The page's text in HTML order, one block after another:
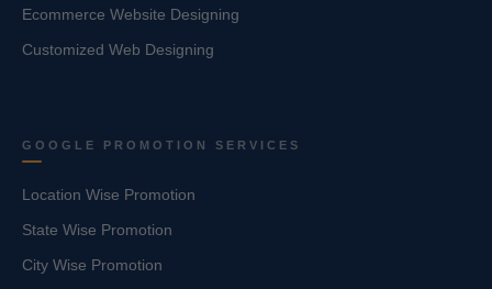
Ecommerce Website Designing
Customized Web Designing
GOOGLE PROMOTION SERVICES
Location Wise Promotion
State Wise Promotion
City Wise Promotion